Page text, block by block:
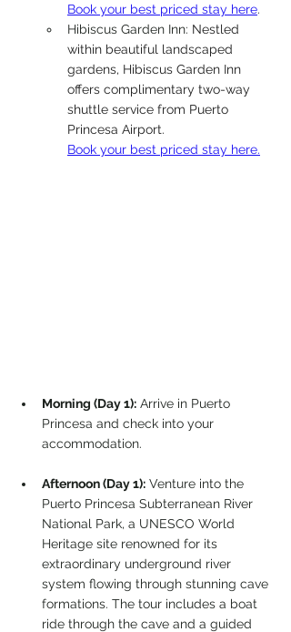
Book your best priced stay here.
Hibiscus Garden Inn: Nestled
within beautiful landscaped
gardens, Hibiscus Garden Inn
offers complimentary two-way
shuttle service from Puerto
Princesa Airport.
Book your best priced stay here.
Morning (Day 1): Arrive in Puerto
Princesa and check into your
accommodation.
Afternoon (Day 1): Venture into the
Puerto Princesa Subterranean River
National Park, a UNESCO World
Heritage site renowned for its
extraordinary underground river
system flowing through stunning cave
formations. The tour includes a boat
ride through the cave and a guided